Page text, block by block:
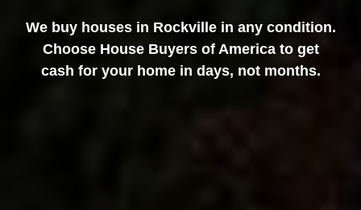
We buy houses in Rockville in any condition.
Choose House Buyers of America to get
cash for your home in days, not months.